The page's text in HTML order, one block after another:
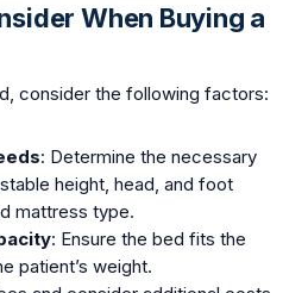
When Buying a
consider the following factors:
: Determine the necessary
height, head, and foot
mattress type.
: Ensure the bed fits the
patient’s weight.